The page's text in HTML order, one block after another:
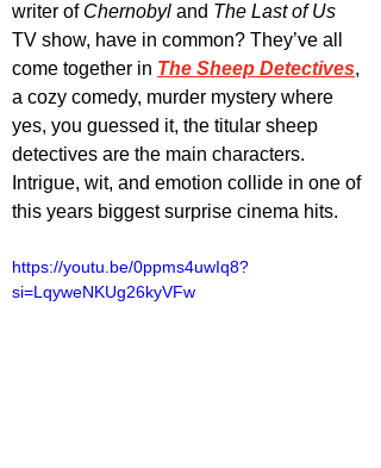
writer of Chernobyl and The Last of Us
TV show, have in common? They’ve all
come together in The Sheep Detectives,
a cozy comedy, murder mystery where
yes, you guessed it, the titular sheep
detectives are the main characters.
Intrigue, wit, and emotion collide in one of
this years biggest surprise cinema hits.
https://youtu.be/0ppms4uwIq8?
si=LqyweNKUg26kyVFw